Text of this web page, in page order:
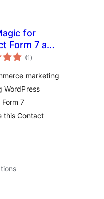
for
Form 7 and
(1 total
ratings
)
marketing
WordPress
7
this Contact